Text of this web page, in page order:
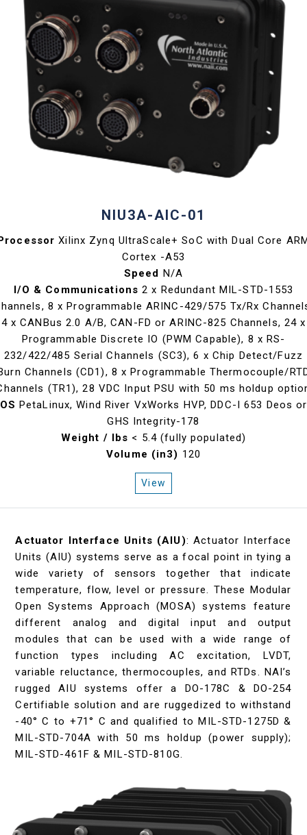
NIU3A-AIC-01
Xilinx Zynq UltraScale+ SoC with Dual Core
Cortex -A53
Speed N/A
I/O & Communications 2 x Redundant MIL-STD-1553
8 x Programmable ARINC-429/575 Tx/Rx
4 x CANBus 2.0 A/B, CAN-FD or ARINC-825 Channels, 24 x
Programmable Discrete IO (PWM Capable), 8 x RS-
232/422/485 Serial Channels (SC3), 6 x Chip Detect/Fuzz
Channels (CD1), 8 x Programmable Thermocouple/
(TR1), 28 VDC Input PSU with 50 ms holdup
OS PetaLinux, Wind River VxWorks HVP, DDC-I 653 Deos or
GHS Integrity-178
Weight / lbs < 5.4 (fully populated)
Volume (in3) 120
View
Actuator Interface Units (AIU): Actuator Interface
Units (AIU) systems serve as a focal point in tying a
wide variety of sensors together that indicate
temperature, flow, level or pressure. These Modular
Open Systems Approach (MOSA) systems feature
different analog and digital input and output
modules that can be used with a wide range of
function types including AC excitation, LVDT,
variable reluctance, thermocouples, and RTDs. NAI’s
rugged AIU systems offer a DO-178C & DO-254
Certifiable solution and are ruggedized to withstand
-40° C to +71° C and qualified to MIL-STD-1275D &
MIL-STD-704A with 50 ms holdup (power supply);
MIL-STD-461F & MIL-STD-810G.